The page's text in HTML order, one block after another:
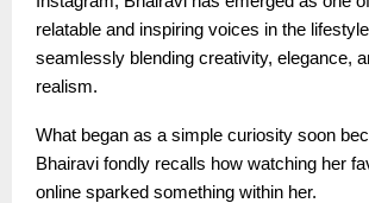
relatable and inspiring voices in the
seamlessly blending creativity, elegance,
realism.
What began as a simple curiosity soon
Bhairavi fondly recalls how watching her
online sparked something within her.